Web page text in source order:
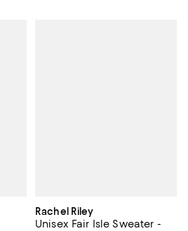
Rachel Riley
Unisex Fair Isle Sweater -